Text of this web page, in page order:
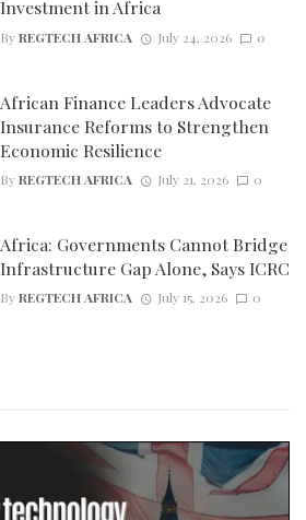
Investment in Africa
ByREGTECH AFRICA July 24, 2026 0
African Finance Leaders Advocate
Insurance Reforms to Strengthen
Economic Resilience
ByREGTECH AFRICA July 21, 2026 0
Africa: Governments Cannot Bridge
Infrastructure Gap Alone, Says ICRC
ByREGTECH AFRICA July 15, 2026 0